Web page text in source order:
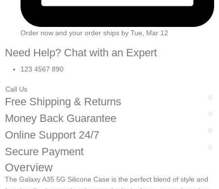
Order now and your order ships by Tue, Mar 12
Need Help? Chat with an Expert
123 4567 890
Call Us
Free Shipping & Returns
Money Back Guarantee
Online Support 24/7
Secure Payment
Overview
The Galaxy A35 5G Silicone Case is the perfect blend of style and